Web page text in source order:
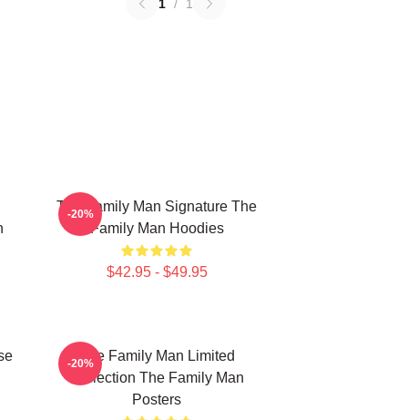
1 / 1
The Family Man Signature The
Family Man Hoodies
$42.95 - $49.95
-20%
The Family Man Limited
Collection The Family Man
Posters
-20%